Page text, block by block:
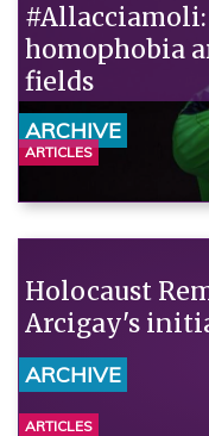
homophobia
fields
ARCHIVE
ARTICLES
Holocaust
Arcigay's
ARCHIVE
ARTICLES